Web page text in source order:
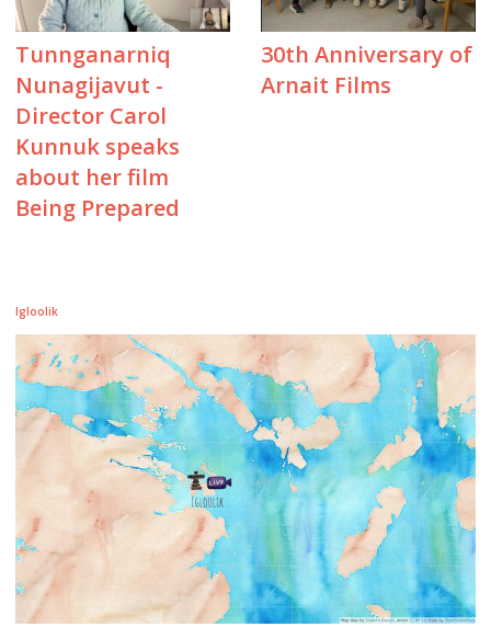
Tunnganarniq
Nunagijavut -
Director Carol
Kunnuk speaks
about her film
Being Prepared
30th Anniversary of
Arnait Films
Igloolik